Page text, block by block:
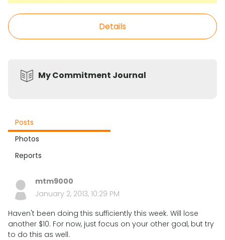
Details
My Commitment Journal
Posts
Photos
Reports
mtm9000
January 2, 2013, 10:29 PM
Haven't been doing this sufficiently this week. Will lose
another $10. For now, just focus on your other goal, but try
to do this as well.